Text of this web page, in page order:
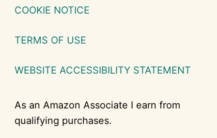
COOKIE NOTICE
TERMS OF USE
WEBSITE ACCESSIBILITY STATEMENT
As an Amazon Associate I earn from
qualifying purchases.